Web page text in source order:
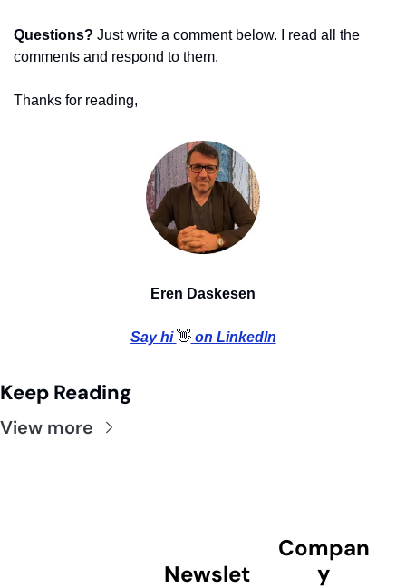
Questions? Just write a comment below. I read all the
comments and respond to them.
Thanks for reading,
Eren Daskesen
Say hi 👋 on LinkedIn
Keep Reading
View more
Newslet
Compan
y